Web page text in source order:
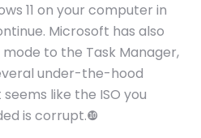
11 on your computer in
Microsoft has also
to the Task Manager,
under-the-hood
like the ISO you
is corrupt.❿